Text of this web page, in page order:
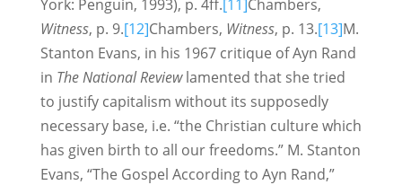
York: Penguin, 1993), p. 4ff. [11] Chambers,
Witness, p. 9.[12]Chambers, Witness, p. 13.[13]M.
Stanton Evans, in his 1967 critique of Ayn Rand
in The National Reviewlamented that she tried
to justify capitalism without its supposedly
necessary base, i.e. “the Christian culture which
has given birth to all our freedoms.” M. Stanton
Evans, “The Gospel According to Ayn Rand,”